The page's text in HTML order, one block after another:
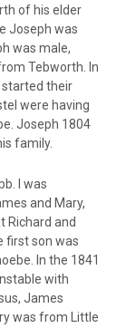
of his elder
Joseph was
was male,
Tebworth. In
started their
were having
Joseph 1804
family.
I was
and Mary,
Richard and
first son was
In the 1841
with
James
was from Little